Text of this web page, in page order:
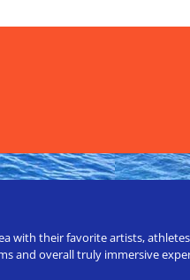
with their favorite artists,
and overall truly immersive